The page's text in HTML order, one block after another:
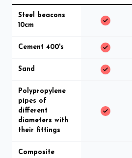
Steel beacons
10cm
Cement 400's
Sand
Polypropylene
pipes of
different
diameters with
their fittings
Composite